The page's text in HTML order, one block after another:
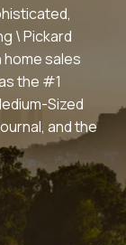
\ Pickard
home sales
the #1
Sized
and the